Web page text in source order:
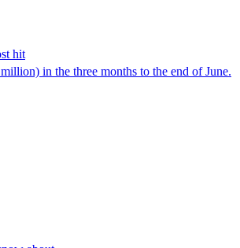
hit
in the three months to the end of June.